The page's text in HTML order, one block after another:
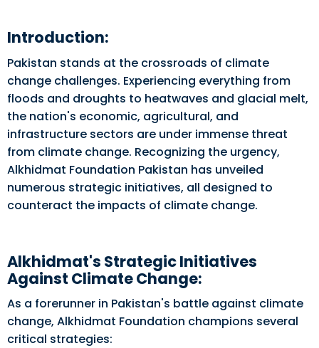
Introduction:
Pakistan stands at the crossroads of climate
change challenges. Experiencing everything from
floods and droughts to heatwaves and glacial melt,
the nation's economic, agricultural, and
infrastructure sectors are under immense threat
from climate change. Recognizing the urgency,
Alkhidmat Foundation Pakistan has unveiled
numerous strategic initiatives, all designed to
counteract the impacts of climate change.
Alkhidmat's Strategic Initiatives
Against Climate Change:
As a forerunner in Pakistan's battle against climate
change, Alkhidmat Foundation champions several
critical strategies: